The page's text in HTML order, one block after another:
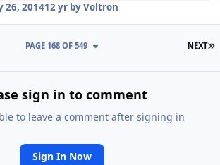
26, 201412 yrby Voltron
NEXT
PAGE 168 OF 549
sign in to comment
to leave a comment after signing in
Sign In Now